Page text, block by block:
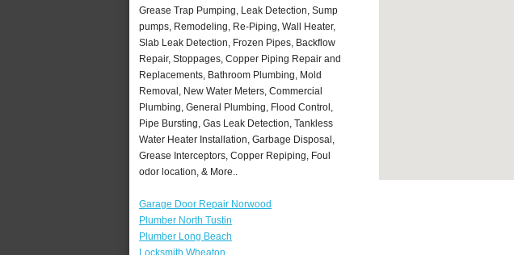
Grease Trap Pumping, Leak Detection, Sump
pumps, Remodeling, Re-Piping, Wall Heater,
Slab Leak Detection, Frozen Pipes, Backflow
Repair, Stoppages, Copper Piping Repair and
Replacements, Bathroom Plumbing, Mold
Removal, New Water Meters, Commercial
Plumbing, General Plumbing, Flood Control,
Pipe Bursting, Gas Leak Detection, Tankless
Water Heater Installation, Garbage Disposal,
Grease Interceptors, Copper Repiping, Foul
odor location, & More..
Garage Door Repair Norwood
Plumber North Tustin
Plumber Long Beach
Locksmith Wheaton